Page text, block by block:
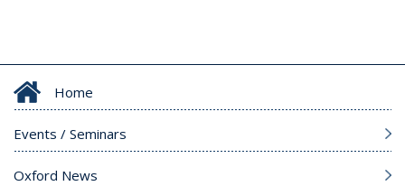
Home
Events / Seminars
Oxford News